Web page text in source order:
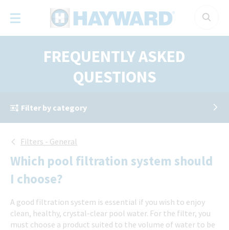
FREQUENTLY ASKED
QUESTIONS
Filter by category
Filters - General
Which pool filtration system should
I choose?
A good filtration system is essential if you wish to enjoy
clean, healthy, crystal-clear pool water. For the filter, you
must choose a product suited to the volume of water to be